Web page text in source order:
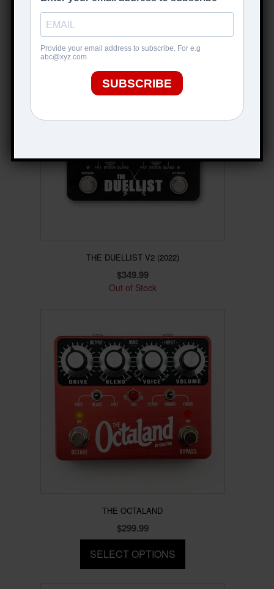
THE DUELLIST V2 (2022)
$349.99
Out of Stock
THE OCTALAND
$299.99
SELECT OPTIONS